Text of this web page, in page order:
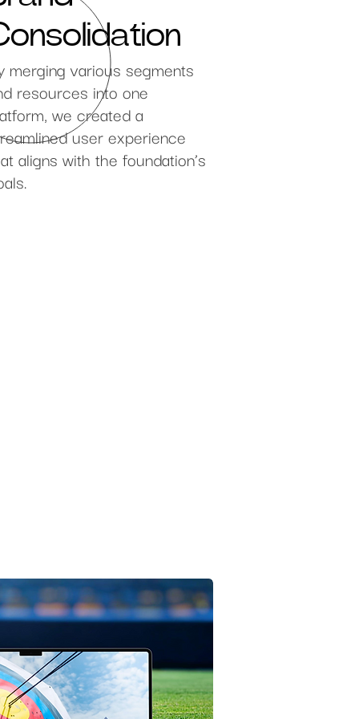
merging various segments
resources into one
we created a
user experience
aligns with the foundation’s